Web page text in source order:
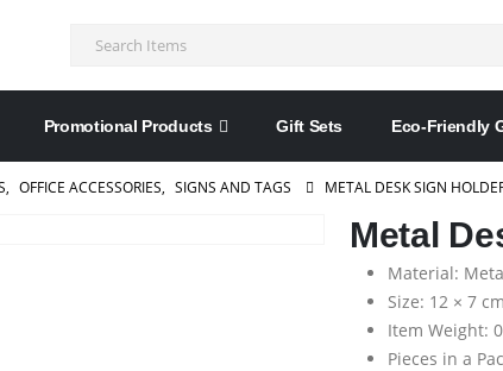
Promotional Products Gift Sets Eco-Friendly
, OFFICE ACCESSORIES, SIGNS AND TAGS METAL DESK SIGN
Metal
Material:
Size: 12 × 7
Item Weight:
Pieces in a